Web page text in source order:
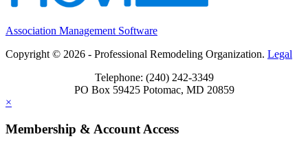
Association Management Software
Copyright © 2026 - Professional Remodeling Organization. Legal
Telephone: (240) 242-3349
PO Box 59425 Potomac, MD 20859
×
Membership & Account Access